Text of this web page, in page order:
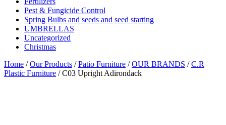
Pest & Fungicide Control
Spring Bulbs and seeds and seed starting
UMBRELLAS
Uncategorized
Christmas
Home /Our Products /Patio Furniture /OUR BRANDS /C.R
Plastic Furniture / C03 Upright Adirondack